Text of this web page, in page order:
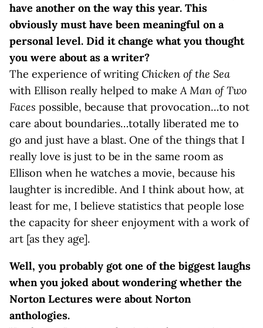
have another on the way this year. This
obviously must have been meaningful on a
personal level. Did it change what you thought
you were about as a writer?
The experience of writing Chicken of the Sea
with Ellison really helped to makeA Man of Two
Faces possible, because that provocation…to not
care about boundaries…totally liberated me to
go and just have a blast. One of the things that I
really love is just to be in the same room as
Ellison when he watches a movie, because his
laughter is incredible. And I think about how, at
least for me, I believe statistics that people lose
the capacity for sheer enjoyment with a work of
art [as they age].
Well, you probably got one of the biggest laughs
when you joked about wondering whether the
Norton Lectures were about Norton
anthologies.